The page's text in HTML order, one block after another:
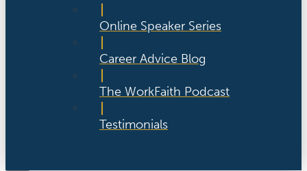
Online Speaker Series
Career Advice Blog
The WorkFaith Podcast
Testimonials